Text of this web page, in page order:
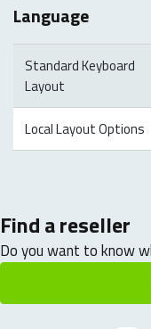
Language
Standard Keyboard
Layout
Local Layout Options
Find a reseller
Do you want to know